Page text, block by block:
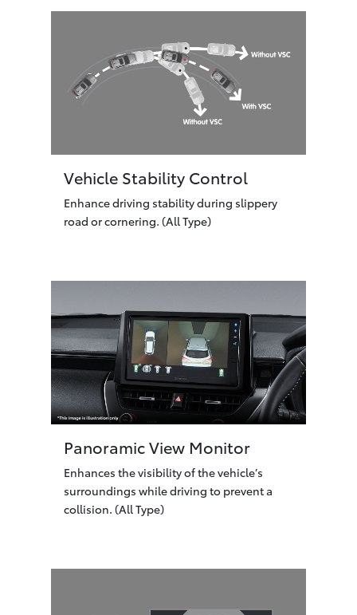
Vehicle Stability Control
Enhance driving stability during slippery
road or cornering. (All Type)
Panoramic View Monitor
Enhances the visibility of the vehicle’s
surroundings while driving to prevent a
collision. (All Type)